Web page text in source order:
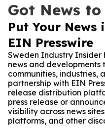
Got News to
Put Your
EIN Presswire
Sweden Industry Insider
news and
communities, industries,
partnership with EIN
release distribution
press release or
visibility across news
platforms, and other